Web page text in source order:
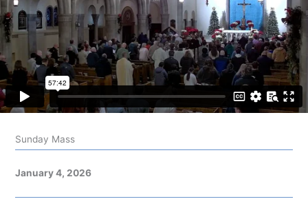
Sunday Mass
January 4, 2026